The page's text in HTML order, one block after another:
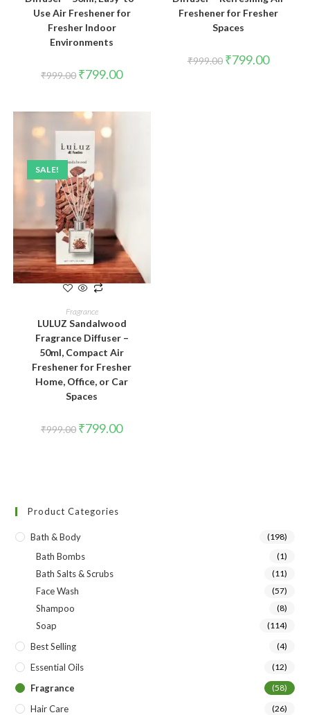
Use Air Freshener for
Fresher Indoor
Environments
₹999.00 ₹799.00
Freshener for Fresher
Spaces
₹999.00 ₹799.00
SALE!
ADD TO CART
Fragrance
LULUZ Sandalwood
Fragrance Diffuser –
50ml, Compact Air
Freshener for Fresher
Home, Office, or Car
Spaces
₹999.00 ₹799.00
Product Categories
Bath & Body (198)
Bath Bombs (1)
Bath Salts & Scrubs (11)
Face Wash (57)
Shampoo (8)
Soap (114)
Best Selling (4)
Essential Oils (12)
Fragrance (58)
Hair Care (26)